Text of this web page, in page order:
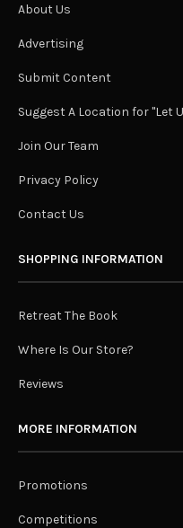
About Us
Advertising
Submit Content
Suggest A Location for "Let
Join Our Team
Privacy Policy
Contact Us
SHOPPING INFORMATION
Retreat The Book
Where Is Our Store?
Reviews
MORE INFORMATION
Promotions
Competitions